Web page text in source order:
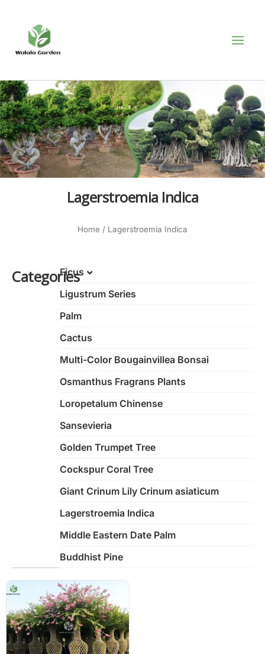
content
Lagerstroemia Indica
Home / Lagerstroemia Indica
Categories
Ficus
Ficus Bonsai
Variegated Ficus
Nan’an Root Banyan Tree
Ligustrum Series
Palm
Cactus
Multi-Color Bougainvillea Bonsai
Osmanthus Fragrans Plants
Loropetalum Chinense
Sansevieria
Golden Trumpet Tree
Cockspur Coral Tree
Giant Crinum Lily Crinum asiaticum
Lagerstroemia Indica
Middle Eastern Date Palm
Buddhist Pine